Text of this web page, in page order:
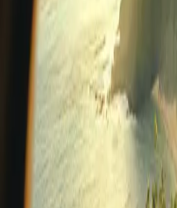
Experiences
Update for 2026Just a short
sanctuary of Prana Maya Island
coastal village of Placencia,
contrast. Vibrant, grounded,
For guests seeking a deeper …
Welcoming a New
Maya Island Resort
Châteaux